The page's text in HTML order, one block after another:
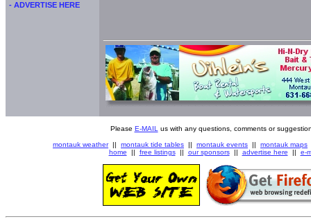
- ADVERTISE HERE
Please E-MAIL us with any questions, comments or
montauk weather|| montauk tide tables || montauk events || montauk maps
home || free listings|| our sponsors|| advertise here || e-